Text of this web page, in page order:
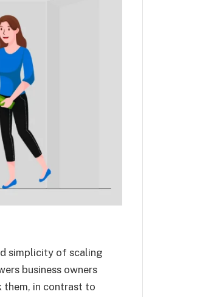
simplicity of scaling
business owners
in contrast to